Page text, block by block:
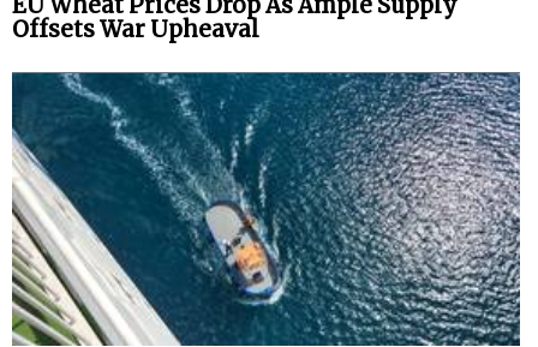
EU Wheat Prices Drop As Ample Supply
Offsets War Upheaval